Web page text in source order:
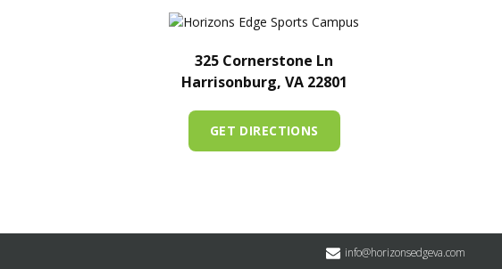
325 Cornerstone Ln
Harrisonburg, VA 22801
GET DIRECTIONS
info@horizonsedgeva.com